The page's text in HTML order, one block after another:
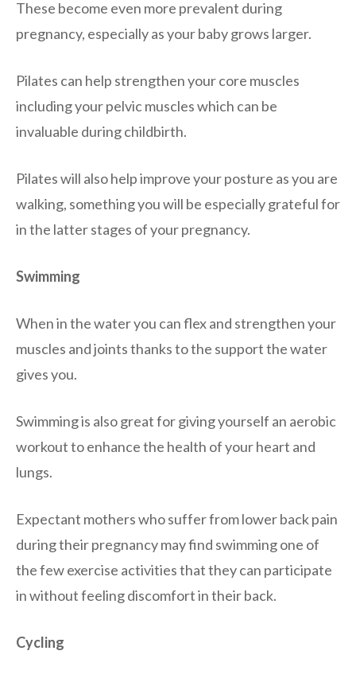
These become even more prevalent during
pregnancy, especially as your baby grows larger.
Pilates can help strengthen your core muscles
including your pelvic muscles which can be
invaluable during childbirth.
Pilates will also help improve your posture as you are
walking, something you will be especially grateful for
in the latter stages of your pregnancy.
Swimming
When in the water you can flex and strengthen your
muscles and joints thanks to the support the water
gives you.
Swimming is also great for giving yourself an aerobic
workout to enhance the health of your heart and
lungs.
Expectant mothers who suffer from lower back pain
during their pregnancy may find swimming one of
the few exercise activities that they can participate
in without feeling discomfort in their back.
Cycling